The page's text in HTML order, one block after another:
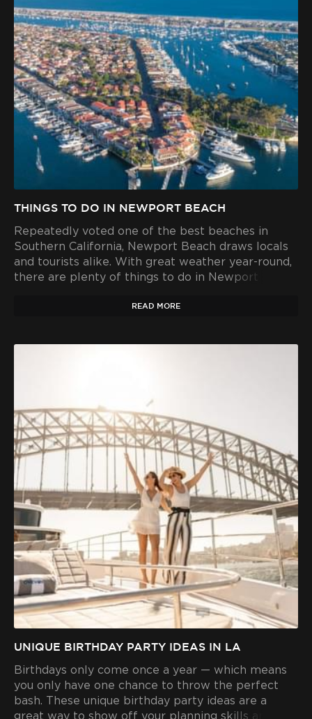
THINGS TO DO IN NEWPORT BEACH
Repeatedly voted one of the best beaches in
Southern California, Newport Beach draws locals
and tourists alike. With great weather year-round,
there are plenty of things to do in Newport Beach
READ MORE
UNIQUE BIRTHDAY PARTY IDEAS IN LA
Birthdays only come once a year — which means
you only have one chance to throw the perfect
bash. These unique birthday party ideas are a
great way to show off your planning skills and